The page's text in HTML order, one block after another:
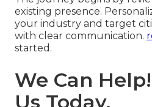
existing presence.
your industry and target
with clear communication.
started.
We Can
Us Today.